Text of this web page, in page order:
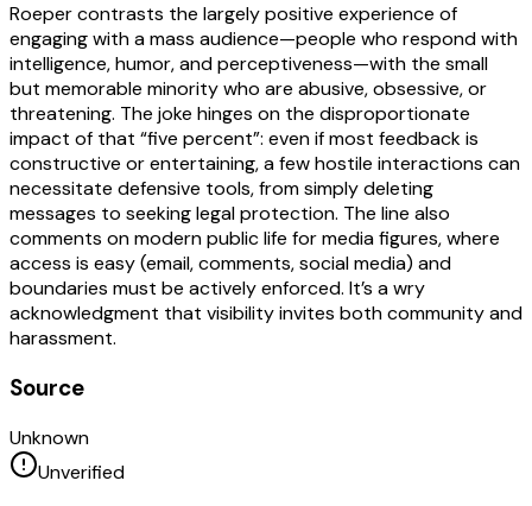
Roeper contrasts the largely positive experience of
engaging with a mass audience—people who respond with
intelligence, humor, and perceptiveness—with the small
but memorable minority who are abusive, obsessive, or
threatening. The joke hinges on the disproportionate
impact of that “five percent”: even if most feedback is
constructive or entertaining, a few hostile interactions can
necessitate defensive tools, from simply deleting
messages to seeking legal protection. The line also
comments on modern public life for media figures, where
access is easy (email, comments, social media) and
boundaries must be actively enforced. It’s a wry
acknowledgment that visibility invites both community and
harassment.
Source
Unknown
Unverified